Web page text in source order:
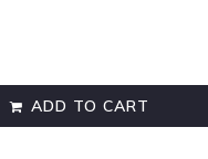
ADD TO CART